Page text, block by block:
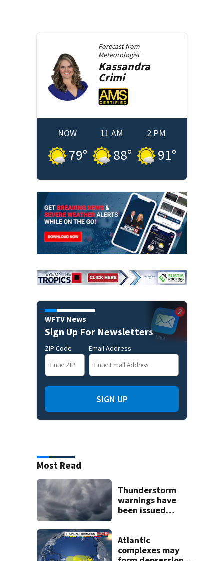
Forecast from
Meteorologist
Kassandra
Crimi
NOW
79°
11 AM
88°
2 PM
91°
WFTV News
Sign Up For Newsletters
ZIP Code Email Address
SIGN UP
Most Read
Thunderstorm
warnings have
been issued
Atlantic
complexes may